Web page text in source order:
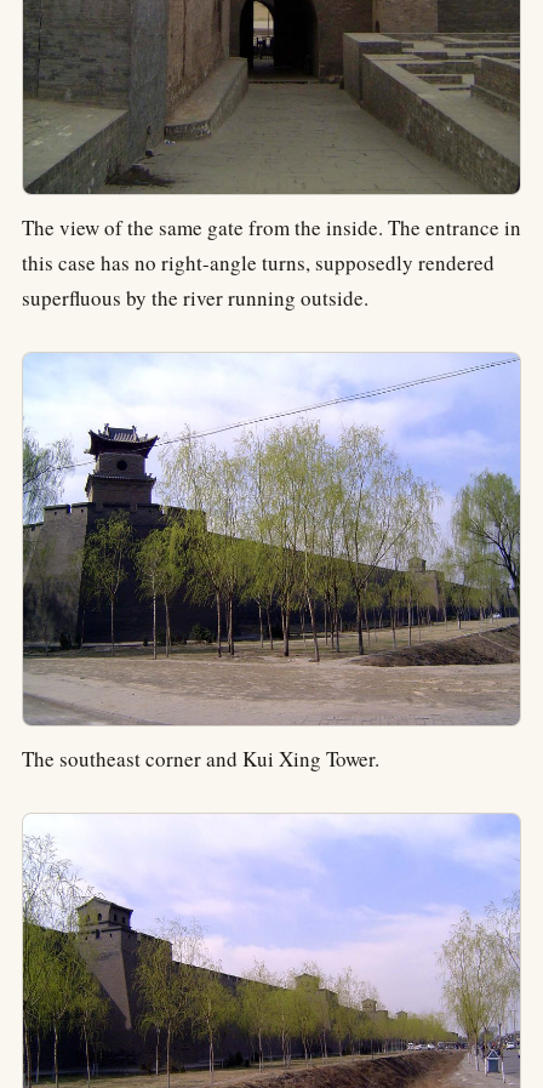
The view of the same gate from the inside. The entrance in
this case has no right-angle turns, supposedly rendered
superfluous by the river running outside.
The southeast corner and Kui Xing Tower.